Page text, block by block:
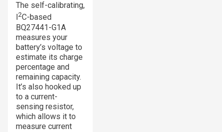
The self-calibrating,
2C-based
BQ27441-G1A
measures your
battery’s voltage to
estimate its charge
percentage and
remaining capacity.
It’s also hooked up
to a current-
sensing resistor,
which allows it to
measure current